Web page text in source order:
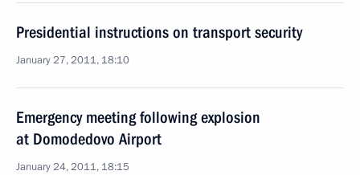
Presidential instructions on transport security
January 27, 2011, 18:10
Emergency meeting following explosion
at Domodedovo Airport
January 24, 2011, 18:15